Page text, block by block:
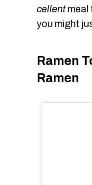
cellentmeal
you might
Ramen
Ramen